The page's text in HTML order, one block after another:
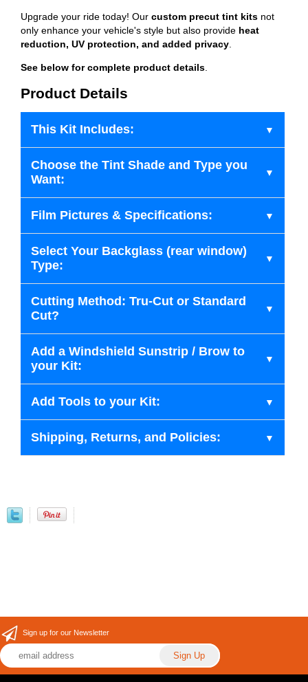
Upgrade your ride today! Our custom precut tint kits not
only enhance your vehicle's style but also provide heat
reduction, UV protection, and added privacy.
See below for complete product details.
Product Details
This Kit Includes:
Choose the Tint Shade and Type you
Want:
Film Pictures & Specifications:
Select Your Backglass (rear window)
Type:
Cutting Method: Tru-Cut or Standard
Cut?
Add a Windshield Sunstrip / Brow to
your Kit:
Add Tools to your Kit:
Shipping, Returns, and Policies:
Sign up for our Newsletter